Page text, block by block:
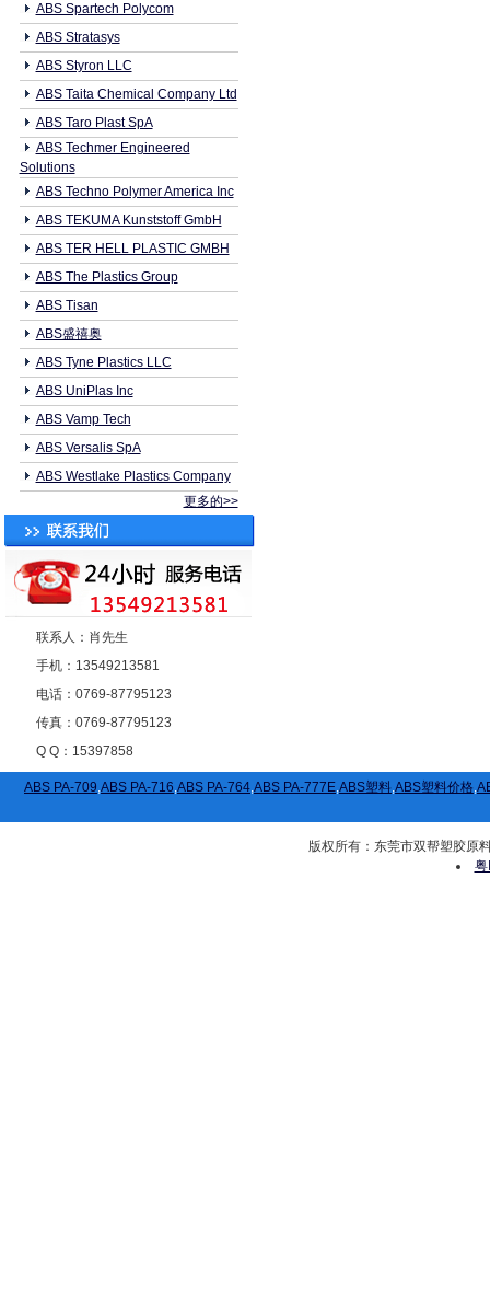
ABS Spartech Polycom
ABS Stratasys
ABS Styron LLC
ABS Taita Chemical Company Ltd
ABS Taro Plast SpA
ABS Techmer Engineered
Solutions
ABS Techno Polymer America Inc
ABS TEKUMA Kunststoff GmbH
ABS TER HELL PLASTIC GMBH
ABS The Plastics Group
ABS Tisan
ABS盛禧奥
ABS Tyne Plastics LLC
ABS UniPlas Inc
ABS Vamp Tech
ABS Versalis SpA
ABS Westlake Plastics Company
更多的>>
联系人：肖先生
手机：13549213581
电话：0769-87795123
传真：0769-87795123
Q Q：15397858
ABS PA-709,ABS PA-716,ABS PA-764,ABS PA-777E,ABS塑料,ABS塑料价格,
版权所有：东莞市双帮塑胶原